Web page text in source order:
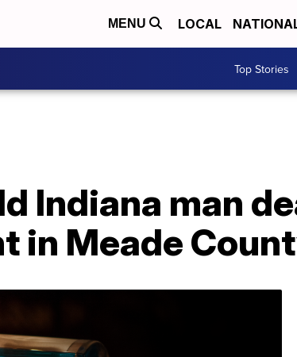
MENU LOCAL
Top Stories
Indiana man
in Meade